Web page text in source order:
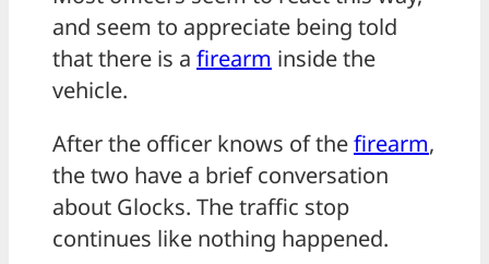
and seem to appreciate being told
that there is a firearm inside the
vehicle.
After the officer knows of thefirearm,
the two have a brief conversation
about Glocks. The traffic stop
continues like nothing happened.